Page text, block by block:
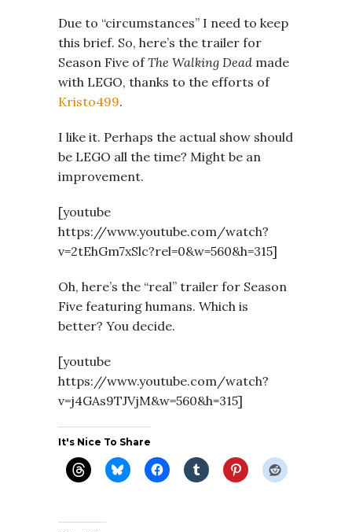
Due to “circumstances” I need to keep
this brief. So, here’s the trailer for
Season Five ofThe Walking Dead made
with LEGO, thanks to the efforts of
Kristo499.
I like it. Perhaps the actual show should
be LEGO all the time? Might be an
improvement.
[youtube
https://www.youtube.com/watch?
v=2tEhGm7xSlc?rel=0&w=560&h=315]
Oh, here’s the “real” trailer for Season
Five featuring humans. Which is
better? You decide.
[youtube
https://www.youtube.com/watch?
v=j4GAs9TJVjM&w=560&h=315]
It's Nice To Share